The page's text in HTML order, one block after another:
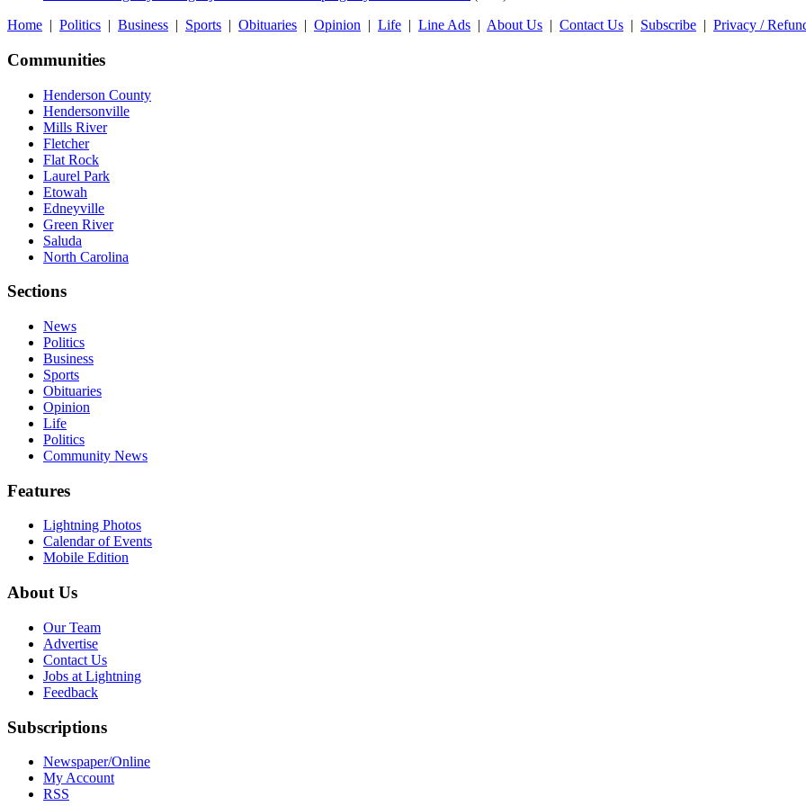
Home | Politics | Business | Sports | Obituaries | Opinion | Life | Line Ads | About Us | Contact Us | Subscribe | Privacy /
Communities
Henderson County
Hendersonville
Mills River
Fletcher
Flat Rock
Laurel Park
Etowah
Edneyville
Green River
Saluda
North Carolina
Sections
News
Politics
Business
Sports
Obituaries
Opinion
Life
Politics
Community News
Features
Lightning Photos
Calendar of Events
Mobile Edition
About Us
Our Team
Advertise
Contact Us
Jobs at Lightning
Feedback
Subscriptions
Newspaper/Online
My Account
RSS